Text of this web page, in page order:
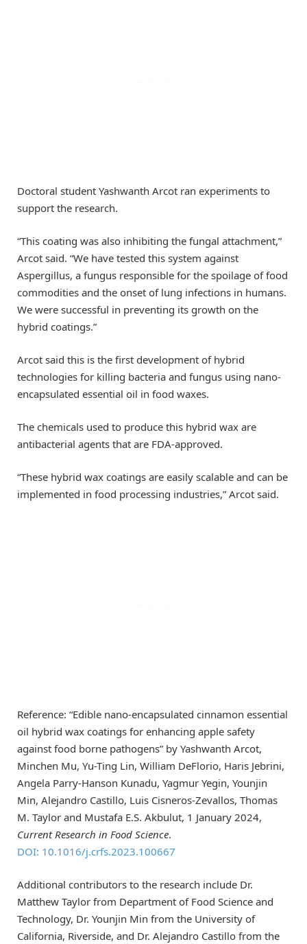
Doctoral student Yashwanth Arcot ran experiments to
support the research.
“This coating was also inhibiting the fungal attachment,”
Arcot said. “We have tested this system against
Aspergillus, a fungus responsible for the spoilage of food
commodities and the onset of lung infections in humans.
We were successful in preventing its growth on the
hybrid coatings.”
Arcot said this is the first development of hybrid
technologies for killing bacteria and fungus using nano-
encapsulated essential oil in food waxes.
The chemicals used to produce this hybrid wax are
antibacterial agents that are FDA-approved.
“These hybrid wax coatings are easily scalable and can be
implemented in food processing industries,” Arcot said.
Reference: “Edible nano-encapsulated cinnamon essential
oil hybrid wax coatings for enhancing apple safety
against food borne pathogens” by Yashwanth Arcot,
Minchen Mu, Yu-Ting Lin, William DeFlorio, Haris Jebrini,
Angela Parry-Hanson Kunadu, Yagmur Yegin, Younjin
Min, Alejandro Castillo, Luis Cisneros-Zevallos, Thomas
M. Taylor and Mustafa E.S. Akbulut, 1 January 2024,
Current Research in Food Science.
DOI: 10.1016/j.crfs.2023.100667
Additional contributors to the research include Dr.
Matthew Taylor from Department of Food Science and
Technology, Dr. Younjin Min from the University of
California, Riverside, and Dr. Alejandro Castillo from the